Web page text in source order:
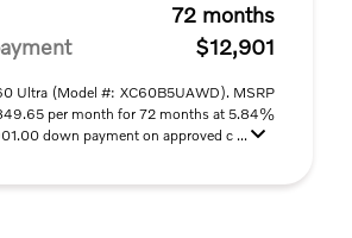
72 months
$12,901
Ultra (Model #: XC60B5UAWD). MSRP
per month for 72 months at 5.84%
down payment on approved c ...